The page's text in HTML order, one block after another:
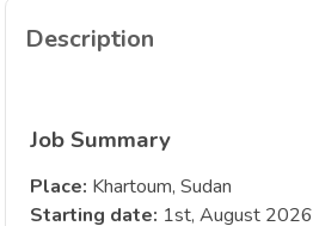
Description
Job Summary
Place: Khartoum, Sudan
Starting date: 1st, August 2026